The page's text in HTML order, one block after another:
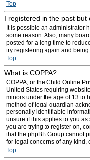
Top
I registered in the past but
It is possible an administrator
some reason. Also, many
posted for a long time to
try registering again and
Top
What is COPPA?
COPPA, or the Child Online
United States requiring
minors under the age of 13 to
method of legal guardian
personally identifiable
unsure if this applies to you as
you are trying to register on,
that the phpBB Group cannot
for legal concerns of any kind,
Top